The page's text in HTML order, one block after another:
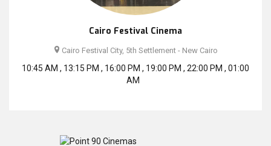
Cairo Festival Cinema
Cairo Festival City, 5th Settlement - New Cairo
10:45 AM , 13:15 PM , 16:00 PM , 19:00 PM , 22:00 PM , 01:00
AM